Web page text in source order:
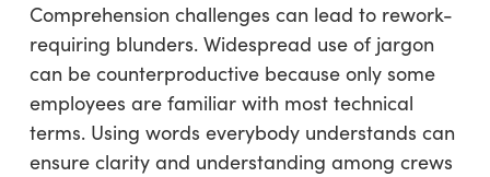
Comprehension challenges can lead to rework-
requiring blunders. Widespread use of jargon
can be counterproductive because only some
employees are familiar with most technical
terms. Using words everybody understands can
ensure clarity and understanding among crews